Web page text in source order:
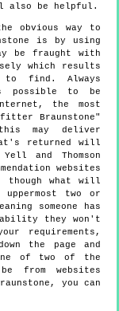
also be helpful.
obvious way to
is by using
be fraught with
which results
find. Always
possible to be
the most
Braunstone"
may deliver
returned will
and Thomson
websites
though what will
two or
someone has
they won't
requirements,
the page and
of two of the
from websites
you can